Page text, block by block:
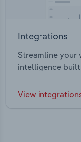
Integrations
Streamline your
intelligence
View